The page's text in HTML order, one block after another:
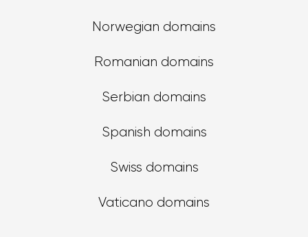
Norwegian domains
Romanian domains
Serbian domains
Spanish domains
Swiss domains
Vaticano domains